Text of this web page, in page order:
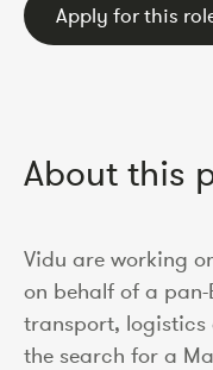
Apply for this
About this
Vidu are working
on behalf of a
transport, logistics
the search for a